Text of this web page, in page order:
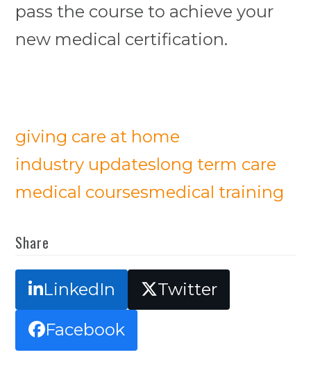
pass the course to achieve your
new medical certification.
giving care at home
industry updateslong term care
medical coursesmedical training
Share
LinkedIn Twitter
Facebook